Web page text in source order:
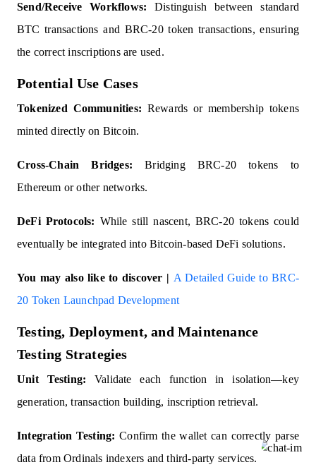
Send/Receive Workflows: Distinguish between standard
BTC transactions and BRC-20 token transactions, ensuring
the correct inscriptions are used.
Potential Use Cases
Tokenized Communities: Rewards or membership tokens
minted directly on Bitcoin.
Cross-Chain Bridges: Bridging BRC-20 tokens to
Ethereum or other networks.
DeFi Protocols: While still nascent, BRC-20 tokens could
eventually be integrated into Bitcoin-based DeFi solutions.
You may also like to discover | A Detailed Guide to BRC-
20 Token Launchpad Development
Testing, Deployment, and Maintenance
Testing Strategies
Unit Testing: Validate each function in isolation—key
generation, transaction building, inscription retrieval.
Integration Testing: Confirm the wallet can correctly parse
data from Ordinals indexers and third-party services.